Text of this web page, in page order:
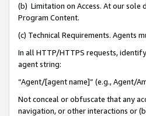
(b) Limitation on Access. At our sole
Program Content.
(c) Technical Requirements. Agents
In all HTTP/HTTPS requests,
agent string:
“Agent/[agent name]” (e.g., Agent/
Not conceal or obfuscate that any
navigation, or other interactions or